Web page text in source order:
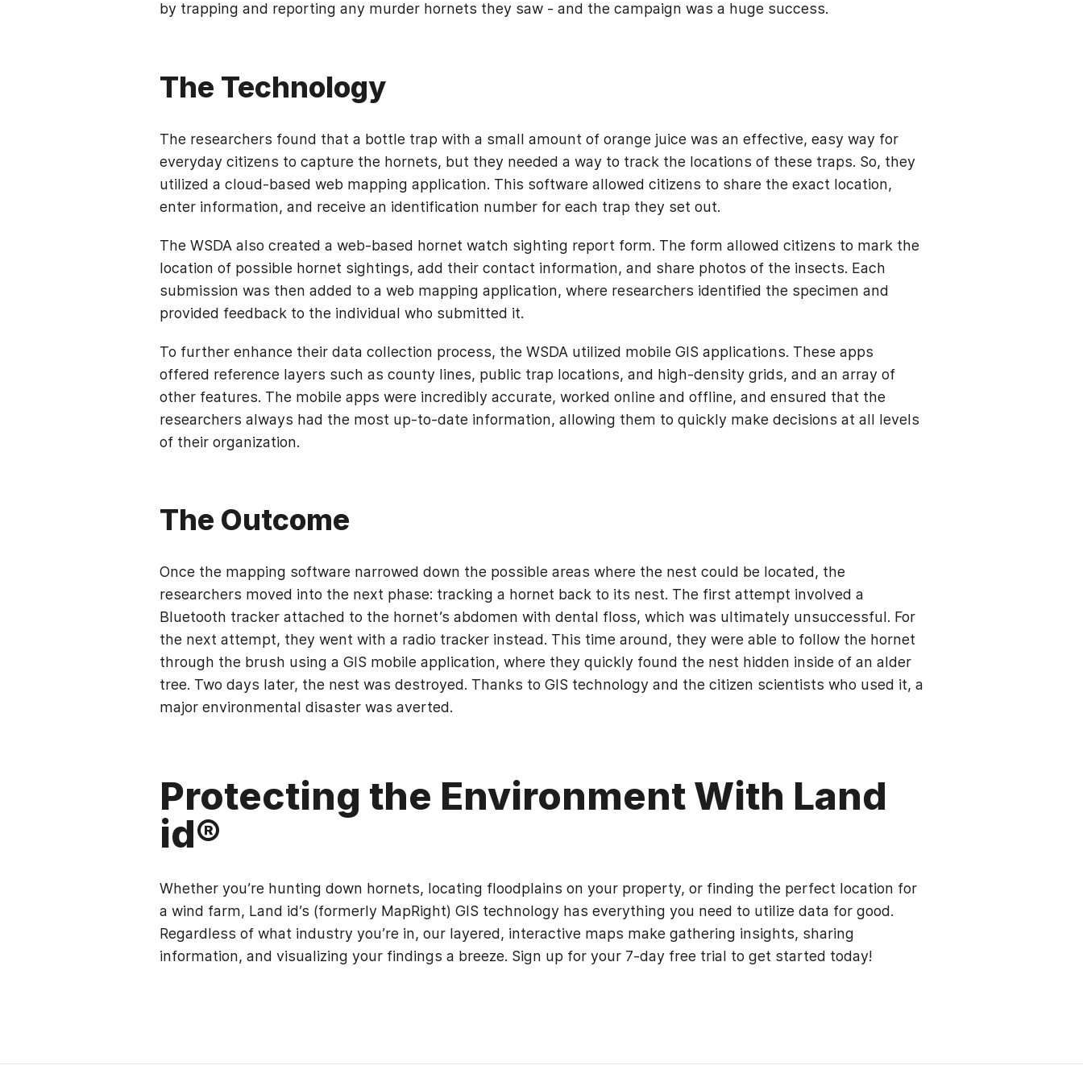
by trapping and reporting any murder hornets they saw - and the campaign was a huge success.
The Technology
The researchers found that a bottle trap with a small amount of orange juice was an effective, easy way for
everyday citizens to capture the hornets, but they needed a way to track the locations of these traps. So, they
utilized a cloud-based web mapping application. This software allowed citizens to share the exact location,
enter information, and receive an identification number for each trap they set out.
The WSDA also created a web-based hornet watch sighting report form. The form allowed citizens to mark the
location of possible hornet sightings, add their contact information, and share photos of the insects. Each
submission was then added to a web mapping application, where researchers identified the specimen and
provided feedback to the individual who submitted it.
To further enhance their data collection process, the WSDA utilized mobile GIS applications. These apps
offered reference layers such as county lines, public trap locations, and high-density grids, and an array of
other features. The mobile apps were incredibly accurate, worked online and offline, and ensured that the
researchers always had the most up-to-date information, allowing them to quickly make decisions at all levels
of their organization.
The Outcome
Once the mapping software narrowed down the possible areas where the nest could be located, the
researchers moved into the next phase: tracking a hornet back to its nest. The first attempt involved a
Bluetooth tracker attached to the hornet’s abdomen with dental floss, which was ultimately unsuccessful. For
the next attempt, they went with a radio tracker instead. This time around, they were able to follow the hornet
through the brush using a GIS mobile application, where they quickly found the nest hidden inside of an alder
tree. Two days later, the nest was destroyed. Thanks to GIS technology and the citizen scientists who used it, a
major environmental disaster was averted.
Protecting the Environment With Land
id®
Whether you’re hunting down hornets, locating floodplains on your property, or finding the perfect location for
a wind farm, Land id’s (formerly MapRight) GIS technology has everything you need to utilize data for good.
Regardless of what industry you’re in, our layered, interactive maps make gathering insights, sharing
information, and visualizing your findings a breeze. Sign up for your 7-day free trial to get started today!